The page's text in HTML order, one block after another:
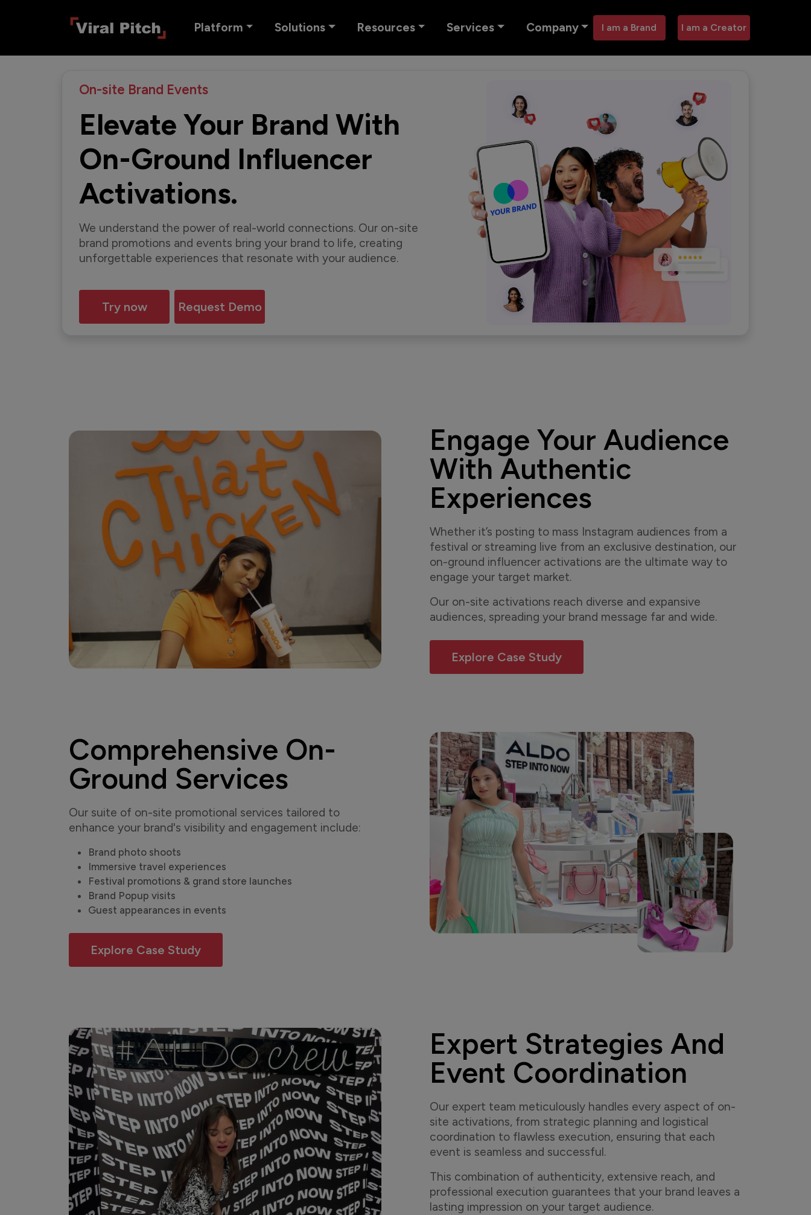
Platform Solutions Resources Services Company I am a Brand I am a Creator
On-site Brand Events
Elevate Your Brand With
On-Ground Influencer
Activations.
We understand the power of real-world connections. Our on-site
brand promotions and events bring your brand to life, creating
unforgettable experiences that resonate with your audience.
Try now Request Demo
Engage Your Audience
With Authentic
Experiences
Whether it’s posting to mass Instagram audiences from a
festival or streaming live from an exclusive destination, our
on-ground influencer activations are the ultimate way to
engage your target market.
Our on-site activations reach diverse and expansive
audiences, spreading your brand message far and wide.
Explore Case Study
Comprehensive On-
Ground Services
Our suite of on-site promotional services tailored to
enhance your brand's visibility and engagement include:
Brand photo shoots
Immersive travel experiences
Festival promotions & grand store launches
Brand Popup visits
Guest appearances in events
Explore Case Study
Expert Strategies And
Event Coordination
Our expert team meticulously handles every aspect of on-
site activations, from strategic planning and logistical
coordination to flawless execution, ensuring that each
event is seamless and successful.
This combination of authenticity, extensive reach, and
professional execution guarantees that your brand leaves a
lasting impression on your target audience.